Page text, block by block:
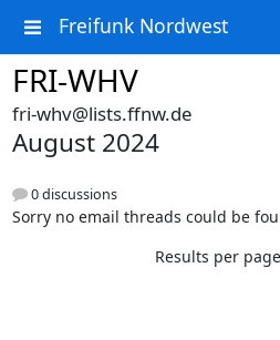
Freifunk Nordwest
FRI-WHV
fri-whv@lists.ffnw.de
August 2024
0 discussions
Sorry no email threads could be
Results per